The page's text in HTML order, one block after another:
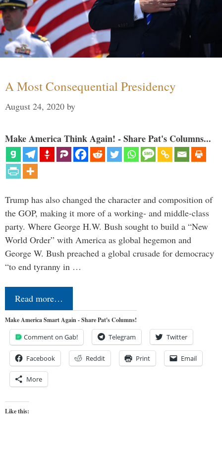
A Most Consequential Presidency
August 24, 2020 by
Make America Think Again! - Share Pat's Columns...
Trump has also changed the character and composition of
the GOP, making it more of a working- and middle-class
party. Where George H.W. Bush sought to build a “New
World Order” with America as global hegemon and
George W. Bush preached a global crusade for democracy
“to end tyranny in …
Read more…
Make America Smart Again - Share Pat's Columns!
Comment on Gab! Telegram Twitter
Facebook Reddit Print Email
More
Like this: